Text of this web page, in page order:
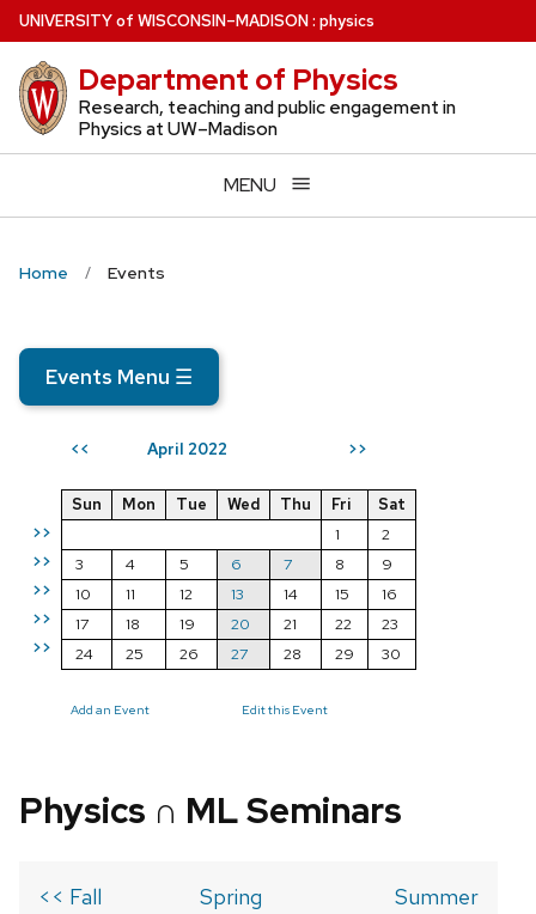
Skip
to
main
content
UNIVERSITYof WISCONSIN–MADISON: physics
Department of Physics
Research, teaching and public engagement in
Physics at UW–Madison
MENU
Home Events
Events Menu ☰
<< April 2022 >>
>>
>>
>>
>>
>>
Sun Mon Tue Wed Thu Fri
Sat
1
2
3
4 5 6 7 8
9
10
11 12 13 14 15
16
17
18 19 20 21 22
23
24
25 26 27 28 29 30
Add an Event Edit this Event
Physics ∩ ML Seminars
<< Fall
Spring
Summer